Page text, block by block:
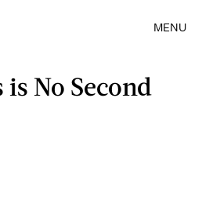
MENU
No Second